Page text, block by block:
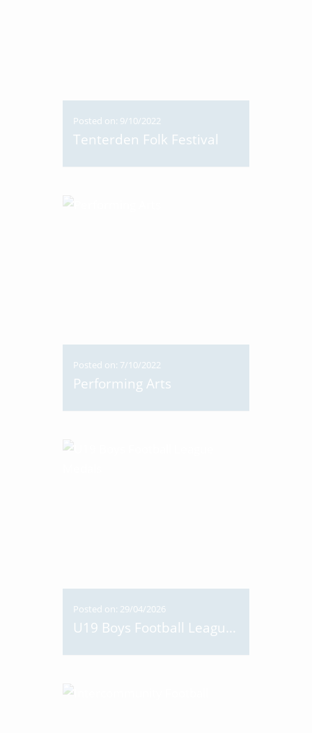
Posted on: 9/10/2022
Tenterden Folk Festival
Posted on: 7/10/2022
Performing Arts
Posted on: 29/04/2026
U19 Boys Football League Medals